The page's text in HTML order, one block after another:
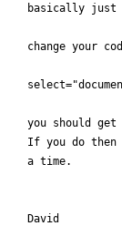
basically just
change your
you should
If you do then
a time.
David